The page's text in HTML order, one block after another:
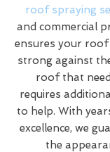
roof spraying
and commercial
ensures your
strong against
roof that
requires
to help. With
excellence, we
the